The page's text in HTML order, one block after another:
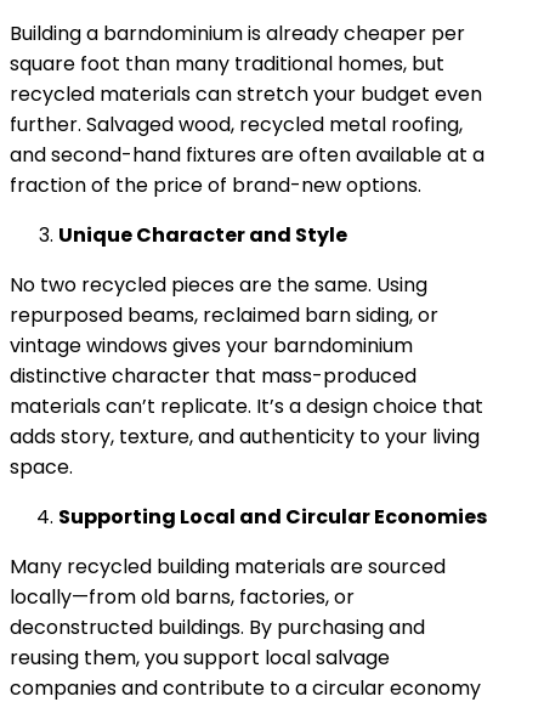
Building a barndominium is already cheaper per
square foot than many traditional homes, but
recycled materials can stretch your budget even
further. Salvaged wood, recycled metal roofing,
and second-hand fixtures are often available at a
fraction of the price of brand-new options.
Unique Character and Style
No two recycled pieces are the same. Using
repurposed beams, reclaimed barn siding, or
vintage windows gives your barndominium
distinctive character that mass-produced
materials can’t replicate. It’s a design choice that
adds story, texture, and authenticity to your living
space.
Supporting Local and Circular Economies
Many recycled building materials are sourced
locally—from old barns, factories, or
deconstructed buildings. By purchasing and
reusing them, you support local salvage
companies and contribute to a circular economy